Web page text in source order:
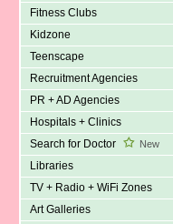
Fitness Clubs
Kidzone
Teenscape
Recruitment Agencies
PR + AD Agencies
Hospitals + Clinics
Search for Doctor
New
Libraries
TV + Radio + WiFi Zones
Art Galleries